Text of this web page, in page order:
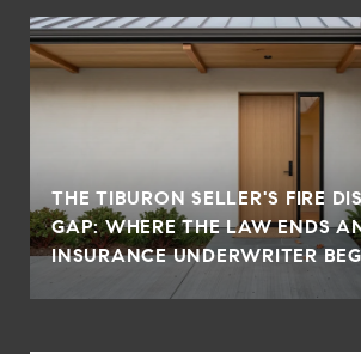
THE TIBURON SELLER'S FIRE
GAP: WHERE THE LAW ENDS
INSURANCE UNDERWRITER